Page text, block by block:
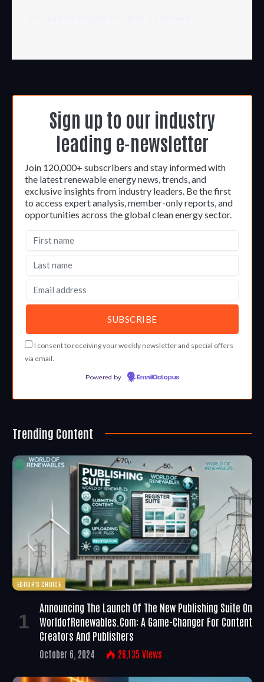
Sign up to our industry
leading e-newsletter
Join 120,000+ subscribers and stay informed with
the latest renewable energy news, trends, and
exclusive insights from industry leaders. Be the first
to access expert analysis, member-only reports, and
opportunities across the global clean energy sector.
I consent to receiving your weekly newsletter and special offers
via email.
Powered by EmailOctopus
Trending Content
EDITOR'S CHOICE
Announcing The Launch Of The New Publishing Suite On
WorldofRenewables.com: A Game-Changer For Content
Creators And Publishers
October 6, 2024 26,135 Views